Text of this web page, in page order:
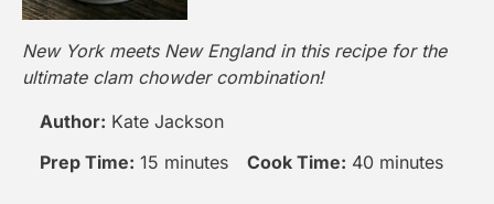
New York meets New England in this recipe for the
ultimate clam chowder combination!
Author: Kate Jackson
Prep Time: 15 minutes Cook Time: 40 minutes